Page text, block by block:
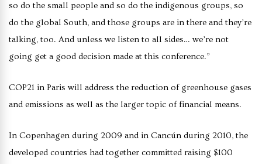
so do the small people and so do the indigenous groups, so
do the global South, and those groups are in there and they’re
talking, too. And unless we listen to all sides… we’re not
going get a good decision made at this conference.”
COP21 in Paris will address the reduction of greenhouse gases
and emissions as well as the larger topic of financial means.
In Copenhagen during 2009 and in Cancún during 2010, the
developed countries had together committed raising $100